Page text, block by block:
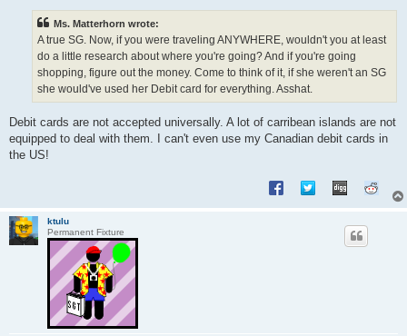
Ms. Matterhorn wrote:
A true SG. Now, if you were traveling ANYWHERE, wouldn't you at least
do a little research about where you're going? And if you're going
shopping, figure out the money. Come to think of it, if she weren't an SG
she would've used her Debit card for everything. Asshat.
Debit cards are not accepted universally. A lot of carribean islands are not
equipped to deal with them. I can't even use my Canadian debit cards in
the US!
ktulu
Permanent Fixture